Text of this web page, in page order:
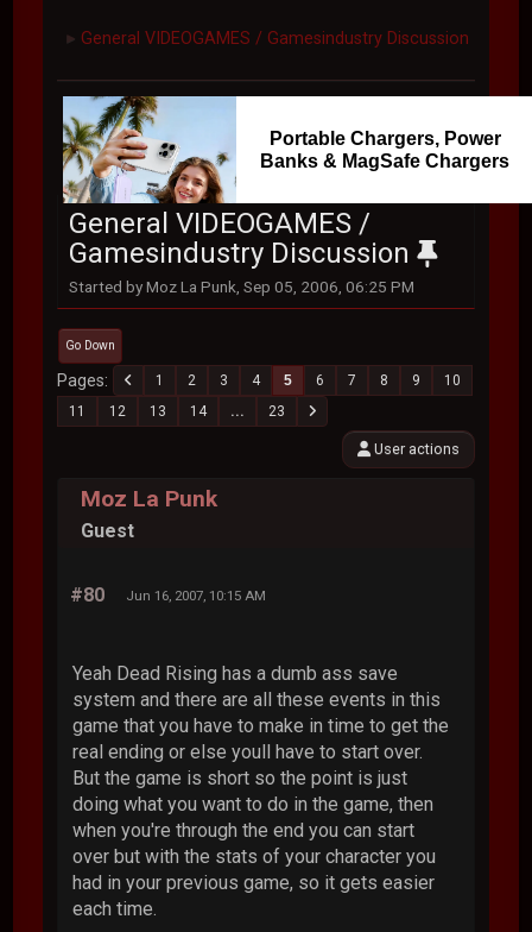
► General VIDEOGAMES / Gamesindustry Discussion
Portable Chargers, Power
Banks & MagSafe Chargers
General VIDEOGAMES /
Gamesindustry Discussion
Started by Moz La Punk, Sep 05, 2006, 06:25 PM
Go Down
Pages 1 2 3 4 5 6 7 8 9
10
11
12 13 14 ... 23
User actions
Moz La Punk
Guest
#80 Jun 16, 2007, 10:15 AM
Yeah Dead Rising has a dumb ass save
system and there are all these events in this
game that you have to make in time to get the
real ending or else youll have to start over.
But the game is short so the point is just
doing what you want to do in the game, then
when you're through the end you can start
over but with the stats of your character you
had in your previous game, so it gets easier
each time.